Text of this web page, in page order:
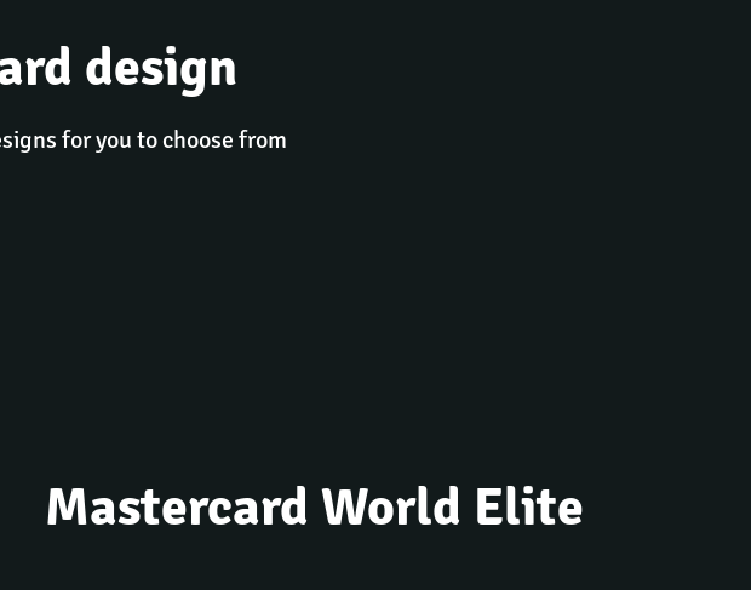
design
for you to choose from
Mastercard World Elite